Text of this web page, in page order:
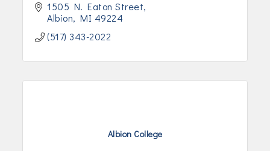
1505 N. Eaton Street
Albion
MI 49224
(517) 343-2022
Albion College